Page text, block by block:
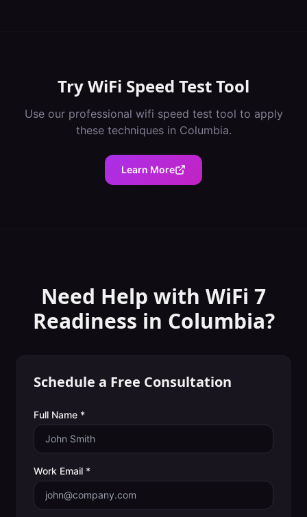
TryWiFi Speed Test Tool
Use our professional wifi speed test tool to apply
these techniques in Columbia.
Learn More
Need Help with WiFi 7
Readiness in Columbia?
Schedule a Free Consultation
Full Name *
Work Email *